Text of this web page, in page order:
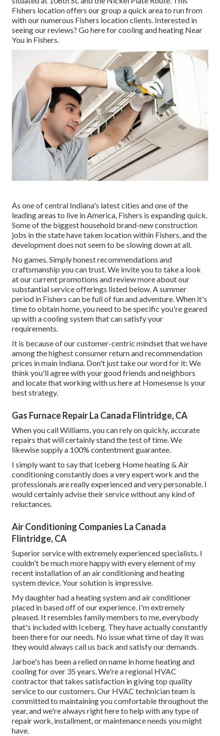
Fishers location offers our group a quick area to run from
with our numerous Fishers location clients. Interested in
seeing our reviews? Go here forcooling and heating Near
You in Fishers.
As one of central Indiana's latest cities and one of the
leading areas to live in America, Fishers is expanding quick.
Some of the biggest household brand-new construction
jobs in the state have taken location within Fishers, and the
development does not seem to be slowing down at all.
No games. Simply honest recommendations and
craftsmanship you can trust. We invite you to take a look
at our current promotions and review more about our
substantial service offerings listed below. A summer
period in Fishers can be full of fun and adventure. When it's
time to obtain home, you need to be specific you're geared
up with a cooling system that can satisfy your
requirements.
It is because of our customer-centric mindset that we have
among the highest consumer return and recommendation
prices in main Indiana. Don't just take our word for it: We
think you'll agree with your good friends and neighbors
and locate that working with us here at Homesense is your
best strategy.
Gas Furnace Repair La Canada Flintridge, CA
When you call Williams, you can rely on quickly, accurate
repairs that will certainly stand the test of time. We
likewise supply a 100% contentment guarantee.
I simply want to say that Iceberg Home heating & Air
conditioning constantly does a very expert work and the
professionals are really experienced and very personable. I
would certainly advise their service without any kind of
reluctances.
Air Conditioning Companies La Canada
Flintridge, CA
Superior service with extremely experienced specialists. I
couldn't be much more happy with every element of my
recent installation of an air conditioning and heating
system device. Your solution is impressive.
My daughter had a heating system and air conditioner
placed in based off of our experience. I'm extremely
pleased. It resembles family members to me, everybody
that's included with Iceberg. They have actually constantly
been there for our needs. No issue what time of day it was
they would always call us back and satisfy our demands.
Jarboe's has been a relied on name in home heating and
cooling for over 35 years. We're a regional HVAC
contractor that takes satisfaction in giving top quality
service to our customers. Our HVAC technician team is
committed to maintaining you comfortable throughout the
year, and we're always right here to help with any type of
repair work, installment, or maintenance needs you might
have.